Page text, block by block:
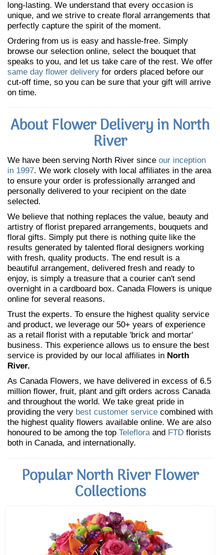
long-lasting. We understand that every occasion is
unique, and we strive to create floral arrangements that
perfectly capture the spirit of the moment.
Ordering from us is easy and hassle-free. Simply
browse our selection online, select the bouquet that
speaks to you, and let us take care of the rest. We offer
same day flower delivery for orders placed before our
cut-off time, so you can be sure that your gift will arrive
on time.
About Flower Delivery in North
River
We have been serving North River since our inception
in 1997. We work closely with local affiliates in the area
to ensure your order is professionally arranged and
personally delivered to your recipient on the date
selected.
We believe that nothing replaces the value, beauty and
artistry of florist prepared arrangements, bouquets and
floral gifts. Simply put there is nothing quite like the
results generated by talented floral designers working
with fresh, quality products. The end result is a
beautiful arrangement, delivered fresh and ready to
enjoy, is simply a treasure that a courier can't send
overnight in a cardboard box. Canada Flowers is unique
online for several reasons.
Trust the experts. To ensure the highest quality service
and product, we leverage our 50+ years of experience
as a retail florist with a reputable 'brick and mortar'
business. This experience allows us to ensure the best
service is provided by our local affiliates in North
River.
As Canada Flowers, we have delivered in excess of 6.5
million flower, fruit, plant and gift orders across Canada
and throughout the world. We take great pride in
providing the very best customer service combined with
the highest quality flowers available online. We are also
honoured to be among the top Telefloraand FTD florists
both in Canada, and internationally.
Popular North River Flower
Collections